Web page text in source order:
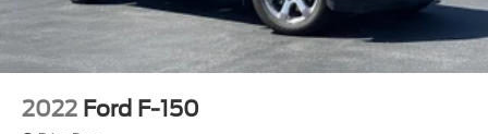
2022 Ford F-150